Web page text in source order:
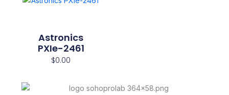
Astronics
PXIe-2461
$0.00